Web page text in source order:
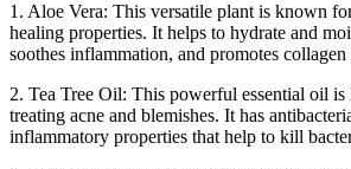
1. Aloe Vera: This versatile plant is known
healing properties. It helps to hydrate and
soothes inflammation, and promotes
2. Tea Tree Oil: This powerful essential oil
treating acne and blemishes. It has
inflammatory properties that help to kill